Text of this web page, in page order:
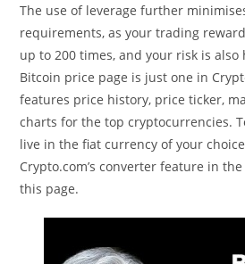
The use of leverage further
requirements, as your trading
up to 200 times, and your risk is also
Bitcoin price page is just one in
features price history, price ticker,
charts for the top cryptocurrencies.
live in the fiat currency of your
Crypto.com’s converter feature in
this page.